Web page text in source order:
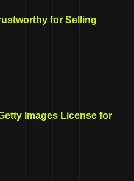
for Selling
Images License for